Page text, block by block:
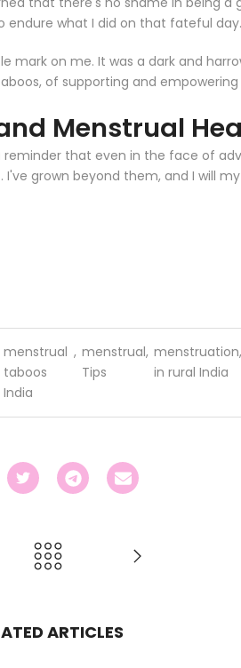
endure what I did on that fateful day.
on me. It was a dark and
of supporting and
Menstrual
that even in the face of
grown beyond them, and I will
menstrual
taboos
India
, menstrual
Tips
, menstruation
in rural India
,
ARTICLES